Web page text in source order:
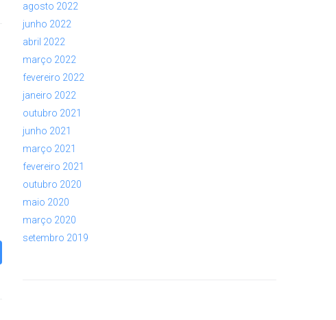
agosto 2022
junho 2022
abril 2022
março 2022
fevereiro 2022
janeiro 2022
outubro 2021
junho 2021
março 2021
fevereiro 2021
outubro 2020
maio 2020
março 2020
setembro 2019